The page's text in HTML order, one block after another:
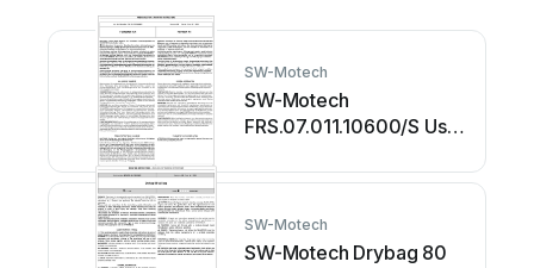
SW-Motech
SW-Motech
FRS.07.011.10600/S User
SW-Motech
SW-Motech Drybag 80